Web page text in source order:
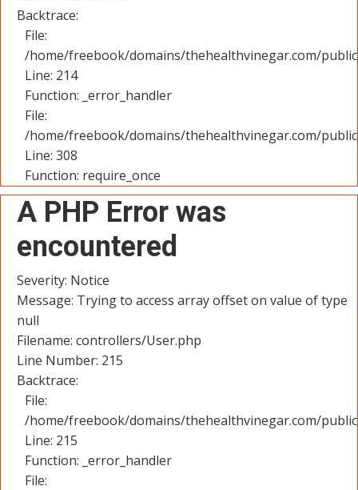
Backtrace:
File:
/home/freebook/domains/thehealthvinegar.com/
Line: 214
Function: _error_handler
File:
/home/freebook/domains/thehealthvinegar.com/
Line: 308
Function: require_once
A PHP Error was
encountered
Severity: Notice
Message: Trying to access array offset on value of type
null
Filename: controllers/User.php
Line Number: 215
Backtrace:
File:
/home/freebook/domains/thehealthvinegar.com/
Line: 215
Function: _error_handler
File: